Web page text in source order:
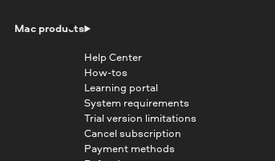
Mac products
Help Center
How-tos
Learning portal
System requirements
Trial version limitations
Cancel subscription
Payment methods